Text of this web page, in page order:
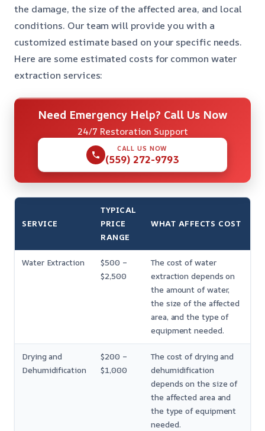
the damage, the size of the affected area, and local
conditions. Our team will provide you with a
customized estimate based on your specific needs.
Here are some estimated costs for common water
extraction services:
Need Emergency Help? Call Us Now
24/7 Restoration Support
CALL US NOW
(559) 272-9793
SERVICE
TYPICAL
PRICE
RANGE
WHAT AFFECTS COST
Water Extraction
$500 –
$2,500
The cost of water
extraction depends on
the amount of water,
the size of the affected
area, and the type of
equipment needed.
Drying and
Dehumidification
$200 –
$1,000
The cost of drying and
dehumidification
depends on the size of
the affected area and
the type of equipment
needed.